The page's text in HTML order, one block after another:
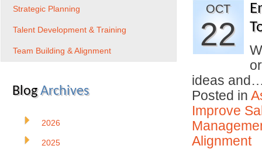
OCT
22
ideas
Posted in
Improve
Alignment
Strategic Planning
Talent Development & Training
Team Building & Alignment
BlogArchives
2026
2025